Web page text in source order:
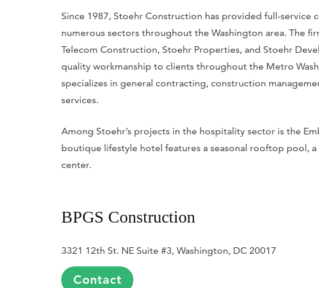
Since 1987, Stoehr Construction has provided full-
numerous sectors throughout the Washington area. The
Telecom Construction, Stoehr Properties, and Stoehr
quality workmanship to clients throughout the Metro
specializes in general contracting, construction
services.
Among Stoehr’s projects in the hospitality sector is the
boutique lifestyle hotel features a seasonal rooftop pool,
center.
BPGS Construction
3321 12th St. NE Suite #3, Washington, DC 20017
Contact